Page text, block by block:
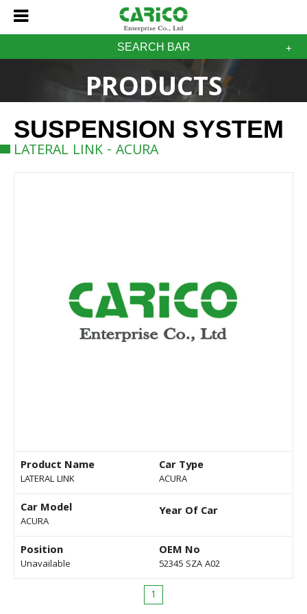
SEARCH BAR
PRODUCTS
SUSPENSION SYSTEM
LATERAL LINK - ACURA
Product Name
LATERAL LINK
Car Type
ACURA
Car Model
ACURA
Year Of Car
Position
Unavailable
OEM No
52345 SZA A02
1